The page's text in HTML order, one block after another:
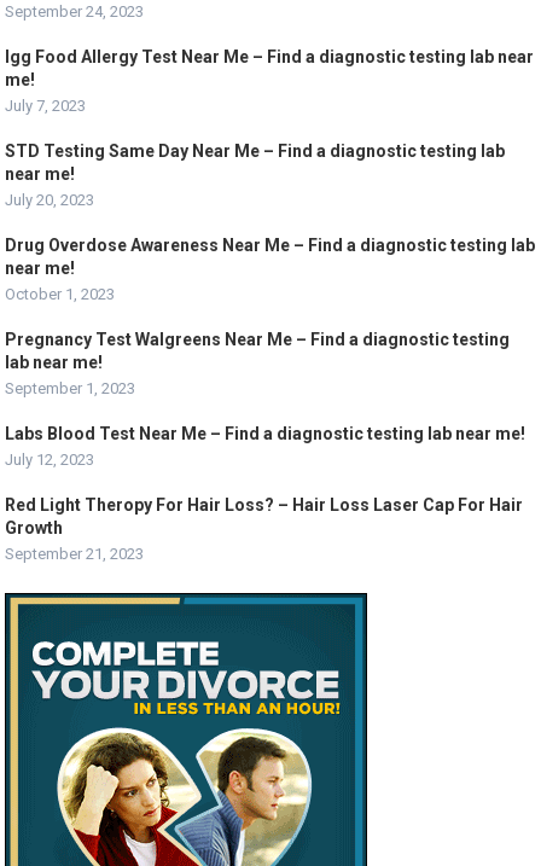
September 24, 2023
Igg Food Allergy Test Near Me – Find a diagnostic testing lab near
me!
July 7, 2023
STD Testing Same Day Near Me – Find a diagnostic testing lab
near me!
July 20, 2023
Drug Overdose Awareness Near Me – Find a diagnostic testing lab
near me!
October 1, 2023
Pregnancy Test Walgreens Near Me – Find a diagnostic testing
lab near me!
September 1, 2023
Labs Blood Test Near Me – Find a diagnostic testing lab near me!
July 12, 2023
Red Light Theropy For Hair Loss? – Hair Loss Laser Cap For Hair
Growth
September 21, 2023